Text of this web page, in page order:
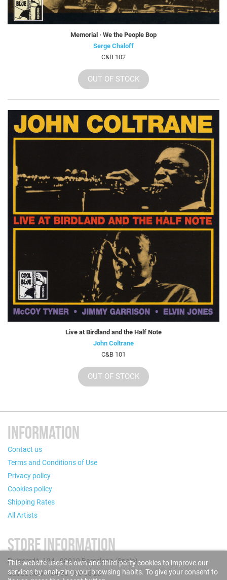
Memorial · We the People Bop
Serge Chaloff
C&B 102
OUT OF STOCK
Live at Birdland and the Half Note
John Coltrane
C&B 101
OUT OF STOCK
INFORMATION
Contact us
Terms and Conditions of Use
Privacy policy
Cookies policy
Shipping Rates
All Artists
STORE INFORMATION
Puigcerdà, 124 - 08019 Barcelona (Spain)
Call us now: +34 93 280 60 28
This website uses its own and third-party cookies to improve our
services by analyzing your browsing habits. To give your consent to